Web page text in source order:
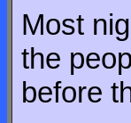
Most
the
before